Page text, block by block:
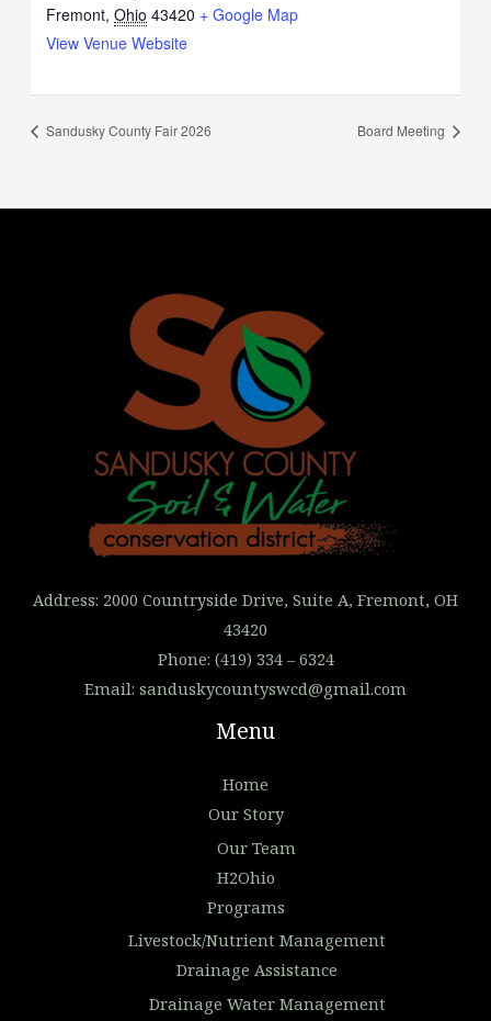
Fremont, Ohio 43420 + Google Map
View Venue Website
Sandusky County Fair 2026 Board Meeting
Address: 2000 Countryside Drive, Suite A, Fremont, OH
43420
Phone: (419) 334 – 6324
Email: sanduskycountyswcd@gmail.com
Menu
Home
Our Story
Our Team
H2Ohio
Programs
Livestock/Nutrient Management
Drainage Assistance
Drainage Water Management